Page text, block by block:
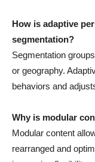
How is adaptive
segmentation?
Segmentation
or geography.
behaviors and
Why is modular
Modular content
rearranged and